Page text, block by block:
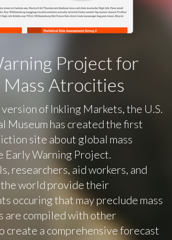
Project for
Mass Atrocities
of Inkling Markets, the U.S.
Museum has created the first
site about global mass
Early Warning Project.
researchers, aid workers, and
world provide their
occuring that may preclude mass
are compiled with other
create a comprehensive forecast